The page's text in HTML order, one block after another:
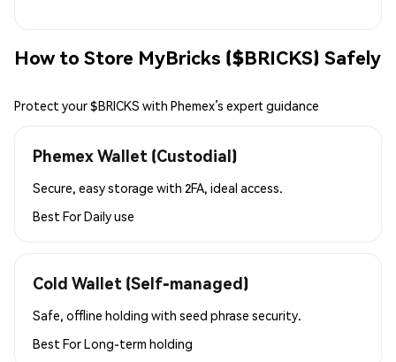
How to Store MyBricks ($BRICKS) Safely
Protect your $BRICKS with Phemex’s expert guidance
Phemex Wallet (Custodial)
Secure, easy storage with 2FA, ideal access.
Best ForDaily use
Cold Wallet (Self-managed)
Safe, offline holding with seed phrase security.
Best ForLong-term holding